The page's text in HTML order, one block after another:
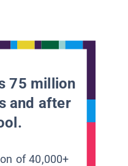
75 million
and after
of 40,000+